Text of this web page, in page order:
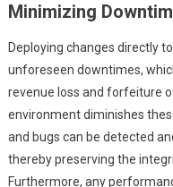
Minimizing
Deploying changes directly
unforeseen downtimes,
revenue loss and forfeiture
environment diminishes
and bugs can be detected
thereby preserving the
Furthermore, any